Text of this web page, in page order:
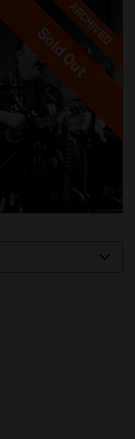
ARCHIVED
Sold Out
Sold Out